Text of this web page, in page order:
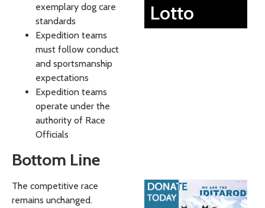
exemplary dog care
standards
Expedition teams
must follow conduct
and sportsmanship
expectations
Expedition teams
operate under the
authority of Race
Officials
Bottom Line
The competitive race
remains unchanged.
Lotto